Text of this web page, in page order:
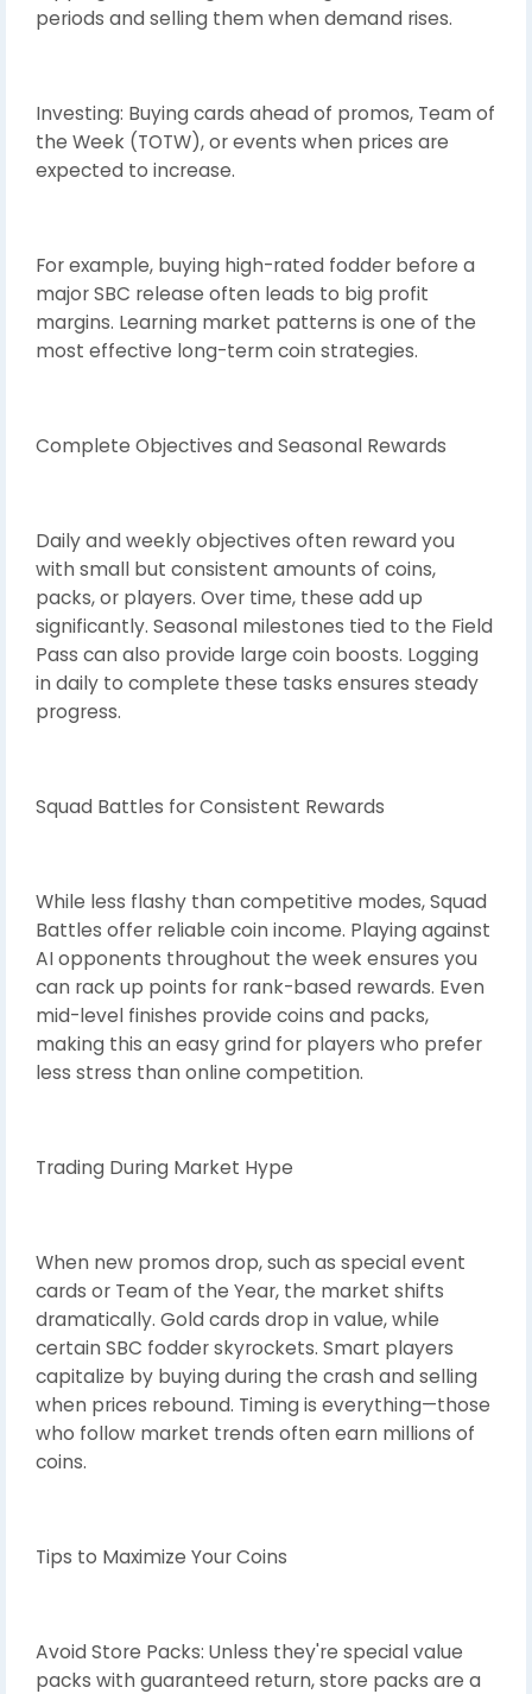
periods and selling them when demand rises.
Investing: Buying cards ahead of promos, Team of
the Week (TOTW), or events when prices are
expected to increase.
For example, buying high-rated fodder before a
major SBC release often leads to big profit
margins. Learning market patterns is one of the
most effective long-term coin strategies.
Complete Objectives and Seasonal Rewards
Daily and weekly objectives often reward you
with small but consistent amounts of coins,
packs, or players. Over time, these add up
significantly. Seasonal milestones tied to the Field
Pass can also provide large coin boosts. Logging
in daily to complete these tasks ensures steady
progress.
Squad Battles for Consistent Rewards
While less flashy than competitive modes, Squad
Battles offer reliable coin income. Playing against
AI opponents throughout the week ensures you
can rack up points for rank-based rewards. Even
mid-level finishes provide coins and packs,
making this an easy grind for players who prefer
less stress than online competition.
Trading During Market Hype
When new promos drop, such as special event
cards or Team of the Year, the market shifts
dramatically. Gold cards drop in value, while
certain SBC fodder skyrockets. Smart players
capitalize by buying during the crash and selling
when prices rebound. Timing is everything—those
who follow market trends often earn millions of
coins.
Tips to Maximize Your Coins
Avoid Store Packs: Unless they're special value
packs with guaranteed return, store packs are a